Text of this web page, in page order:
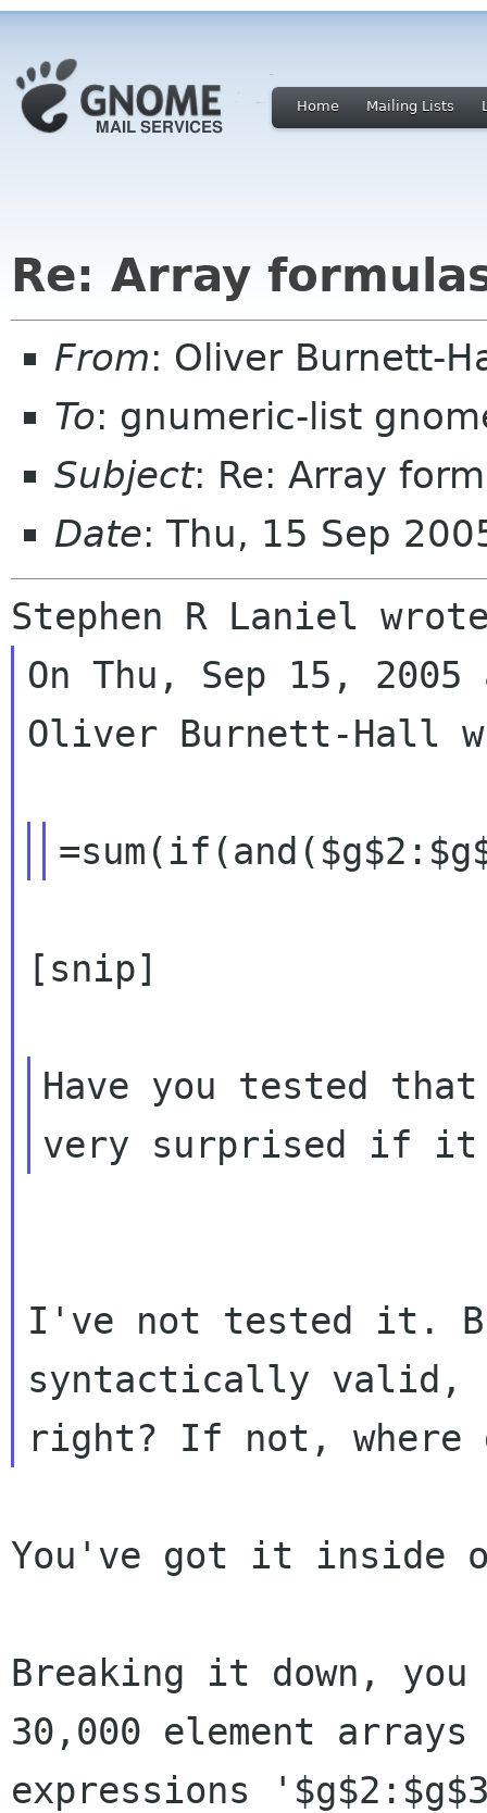
Home Mailing Lists
Re: Array
From: Oliver Burnett-
To: gnumeric-list
Subject: Re: Array
Date: Thu, 15 Sep
On Thu, Sep 15, 2005
Oliver Burnett-Hall
[snip]
Have you tested
I've not tested it.
syntactically valid,
You've got it inside
Breaking it down,
30,000 element
expressions